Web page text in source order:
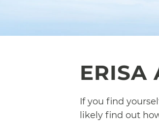
ERISA
If you find
likely find out